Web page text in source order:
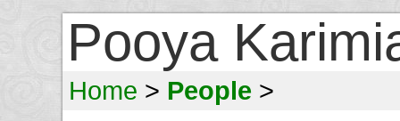
Pooya
Home > People >